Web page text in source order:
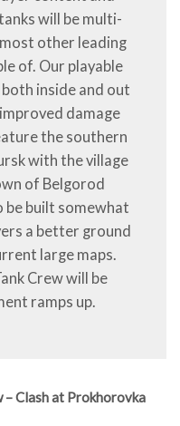
will be multi-
other leading
of. Our playable
inside and out
damage
the southern
with the village
of Belgorod
be built somewhat
a better ground
large maps.
Crew will be
ramps up.
– Clash at Prokhorovka